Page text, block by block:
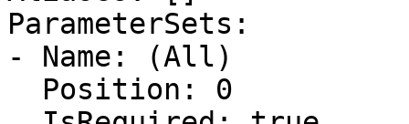
ParameterSets:
- Name: (All)